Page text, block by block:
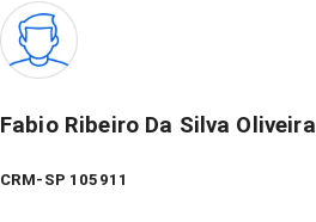
Fabio Ribeiro Da Silva Oliveira
CRM-SP 105911